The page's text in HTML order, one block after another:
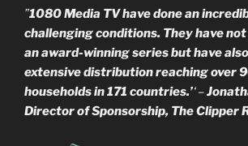
”1080 Media TV have done an
challenging conditions. They have
an award-winning series but have
extensive distribution reaching over
households in 171 countries.’‘ –
Director of Sponsorship, The Clipper